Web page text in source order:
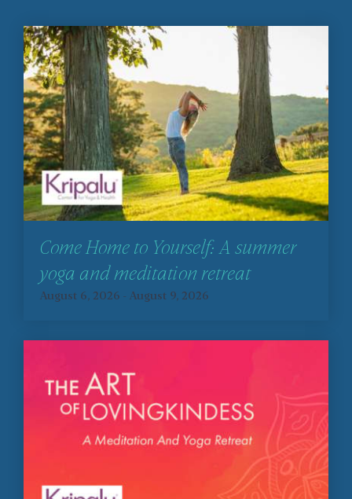
Come Home to Yourself: A summer
yoga and meditation retreat
August 6, 2026 - August 9, 2026